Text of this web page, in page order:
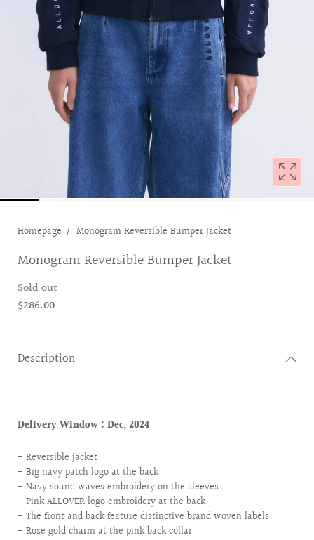
1
in
modal
popup
Homepage Monogram Reversible Bumper Jacket
Monogram Reversible Bumper Jacket
Sold out
$286.00
Description
Delivery Window :Dec, 2024
- Reversible jacket
- Big navy patch logo at the back
- Navy sound waves embroidery on the sleeves
- Pink ALLOVER logo embroidery at the back
- The front and back feature distinctive brand woven labels
- Rose gold charm at the pink back collar